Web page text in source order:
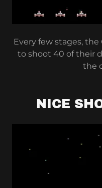
Every few stages,
to shoot 40 of their
the
NICE